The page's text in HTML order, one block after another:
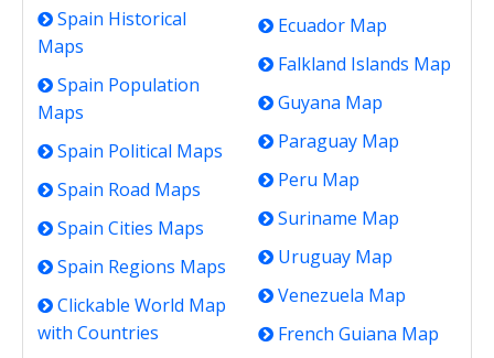
Spain Historical
Maps
Spain Population
Maps
Spain Political Maps
Spain Road Maps
Spain Cities Maps
Spain Regions Maps
Clickable World Map
with Countries
Ecuador Map
Falkland Islands Map
Guyana Map
Paraguay Map
Peru Map
Suriname Map
Uruguay Map
Venezuela Map
French Guiana Map